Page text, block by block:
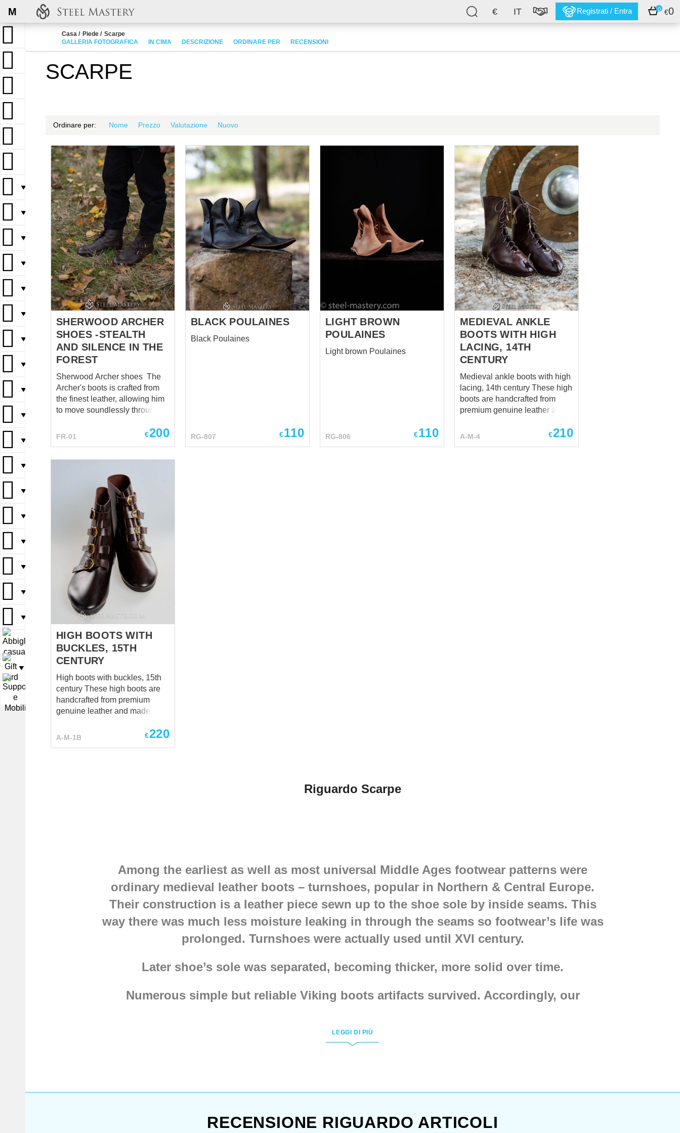
€ IT Registrati / Entra 0 €0
M
▼
▼
▼
▼
▼
▼
▼
▼
▼
▼
▼
▼
▼
▼
▼
▼
▼
▼
▼
Casa Piede
Scarpe
GALLERIA FOTOGRAFICA
IN CIMA DESCRIZIONE ORDINARE PER RECENSIONI
SCARPE
Ordinare per: Nome Prezzo Valutazione Nuovo
SHERWOOD ARCHER
SHOES -STEALTH
AND SILENCE IN THE
FOREST
Sherwood Archer shoes The
Archer's boots is crafted from
the finest leather, allowing him
to move soundlessly through
seemed to resonate with the
SHERWOOD full outfit
FR-01 €200
BLACK POULAINES
Black Poulaines
RG-807 €110
LIGHT BROWN
POULAINES
Light brown Poulaines
RG-806 €110
MEDIEVAL ANKLE
BOOTS WITH HIGH
LACING, 14TH
CENTURY
Medieval ankle boots with high
lacing, 14th century These high
boots are handcrafted from
premium genuine leather and
measurements. Each pair is
A-M-4 €210
HIGH BOOTS WITH
BUCKLES, 15TH
CENTURY
High boots with buckles, 15th
century These high boots are
handcrafted from premium
genuine leather and made
measurements. Each pair is
A-M-1B €220
Riguardo Scarpe
Among the earliest as well as most universal Middle Ages footwear patterns were
ordinary medieval leather boots – turnshoes, popular in Northern & Central Europe.
Their construction is a leather piece sewn up to the shoe sole by inside seams. This
way there was much less moisture leaking in through the seams so footwear’s life was
prolonged. Turnshoes were actually used until XVI century.
Later shoe’s sole was separated, becoming thicker, more solid over time.
Numerous simple but reliable Viking boots artifacts survived. Accordingly, our
Medieval shoes from Middelburg
more. Actually, we’ve got almost all each and every one, even soft cute
But Vikings weren't only people in turnshoes, just look at beautiful stylishMedieval
LEGGI DI PIÙ
RECENSIONE RIGUARDO ARTICOLI